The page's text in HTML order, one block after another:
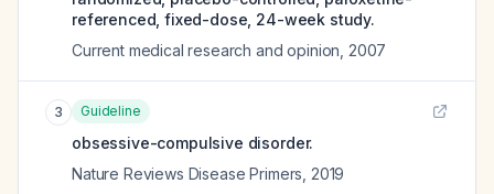
referenced, fixed-dose, 24-week study.
Current medical research and opinion 2007
3 Guideline
obsessive-compulsive disorder.
Nature Reviews Disease Primers 2019